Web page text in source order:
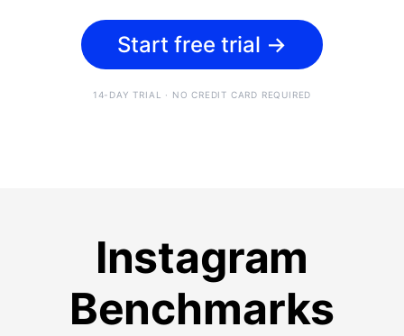
Start free trial →
14-DAY TRIAL · NO CREDIT CARD REQUIRED
Instagram
Benchmarks